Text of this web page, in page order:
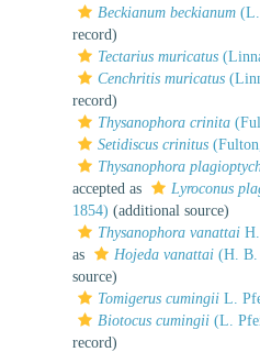
Beckianum beckianum
record)
Tectarius muricatus
Cenchritis muricatus
record)
Thysanophora crinita
Setidiscus crinitus
Thysanophora
accepted as
Lyroconus
1854) (additional source)
Thysanophora vanattai
as
Hojeda vanattai (H. B.
source)
Tomigerus cumingii L.
Biotocus cumingii (L.
record)